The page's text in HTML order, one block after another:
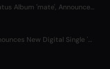
AliA Releases Post-Hiatus Album 'mate', Announces Tokyo Live
ShowMinorSavage Announces New Digital Single 'Gradation'